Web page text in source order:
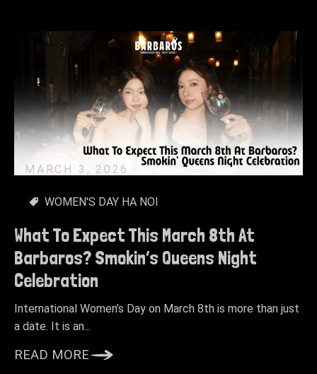
MARCH 3, 2026
WOMEN'S DAY HA NOI
What To Expect This March 8th At
Barbaros? Smokin’s Queens Night
Celebration
International Women’s Day on March 8th is more than just
a date. It is an...
READ MORE